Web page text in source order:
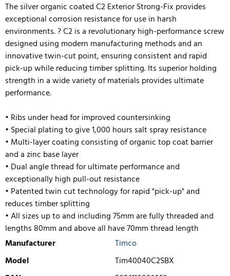
The silver organic coated C2 Exterior Strong-Fix provides
exceptional corrosion resistance for use in harsh
environments. ? C2 is a revolutionary high-performance screw
designed using modern manufacturing methods and an
innovative twin-cut point, ensuring consistent and rapid
pick-up while reducing timber splitting. Its superior holding
strength in a wide variety of materials provides ultimate
performance.
• Ribs under head for improved countersinking
• Special plating to give 1,000 hours salt spray resistance
• Multi-layer coating consisting of organic top coat barrier
and a zinc base layer
• Dual angle thread for ultimate performance and
exceptionally high pull-out resistance
• Patented twin cut technology for rapid "pick-up" and
reduces timber splitting
• All sizes up to and including 75mm are fully threaded and
lengths 80mm and above all have 70mm thread length
Manufacturer
Timco
Model
Tim40040C2SBX